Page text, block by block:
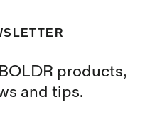
products,
and tips.